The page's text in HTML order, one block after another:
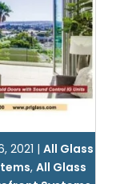
2021 | All Glass
, All Glass